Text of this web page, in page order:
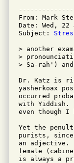
From: Mark
Date: Wed, 22
Subject:
> another
>
> Sa-rah') and
Dr. Katz is
yasherkoax
occurred
with Yiddish.
even though
Yet the
purists,
an adjective.
female
is always a